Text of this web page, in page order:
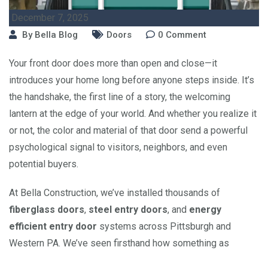
December 7, 2025
By Bella Blog Doors 0 Comment
Your front door does more than open and close—it
introduces your home long before anyone steps inside. It’s
the handshake, the first line of a story, the welcoming
lantern at the edge of your world. And whether you realize it
or not, the color and material of that door send a powerful
psychological signal to visitors, neighbors, and even
potential buyers.
At Bella Construction, we’ve installed thousands of
fiberglass doors, steel entry doors, and energy
efficient entry door systems across Pittsburgh and
Western PA. We’ve seen firsthand how something as